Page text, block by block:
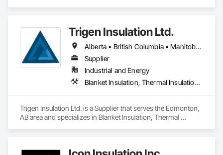
Trigen Insulation Ltd.
Alberta • British Columbia • Manitoba • Ontario • Saskatchewan
Supplier
Industrial and Energy
Blanket Insulation, Thermal Insulation, Vapor Retarders
Trigen Insulation Ltd. is a Supplier that serves the Edmonton,
AB area and specializes in Blanket Insulation, Thermal